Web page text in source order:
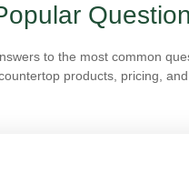
to the most common
products, pricing,